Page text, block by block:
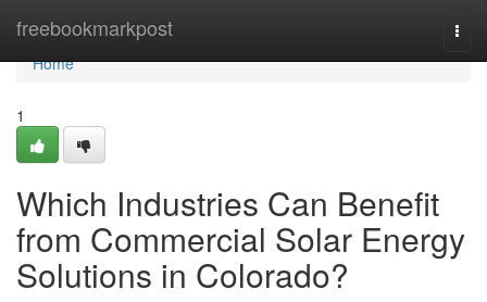
freebookmarkpost
Home
Home
1
Which Industries Can Benefit
from Commercial Solar Energy
Solutions in Colorado?